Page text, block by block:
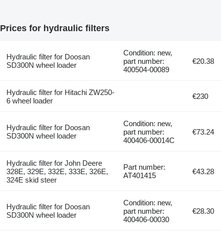
Prices for hydraulic filters
Hydraulic filter for Doosan
SD300N wheel loader
Condition: new,
part number:
400504-00089
€20.38
Hydraulic filter for Hitachi ZW250-
6 wheel loader
€230
Hydraulic filter for Doosan
SD300N wheel loader
Condition: new,
part number:
400406-00014C
€73.24
Hydraulic filter for John Deere
328E, 329E, 332E, 333E, 326E,
324E skid steer
Part number:
AT401415
€43.28
Hydraulic filter for Doosan
SD300N wheel loader
Condition: new,
part number:
400406-00030
€28.30